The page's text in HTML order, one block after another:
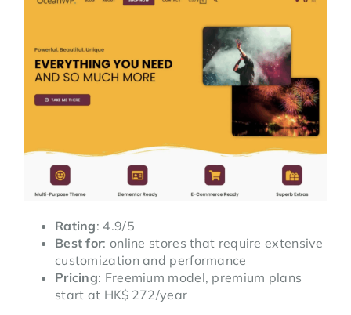
Rating: 4.9/5
Best for: online stores that require extensive
customization and performance
Pricing: Freemium model, premium plans
start at HK$ 272/year